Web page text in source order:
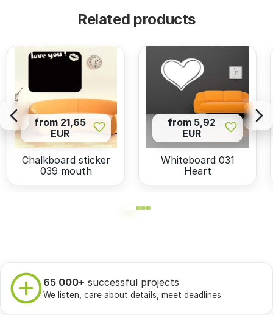
Related products
from 21,65
EUR
Chalkboard sticker
039 mouth
from 5,92
EUR
Whiteboard 031
Heart
65 000+ successful projects
We listen, care about details, meet deadlines